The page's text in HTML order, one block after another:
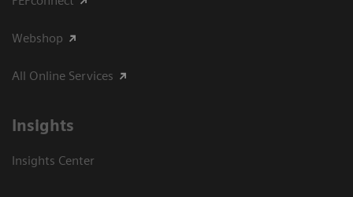
Webshop
All Online Services
Insights
Insights Center